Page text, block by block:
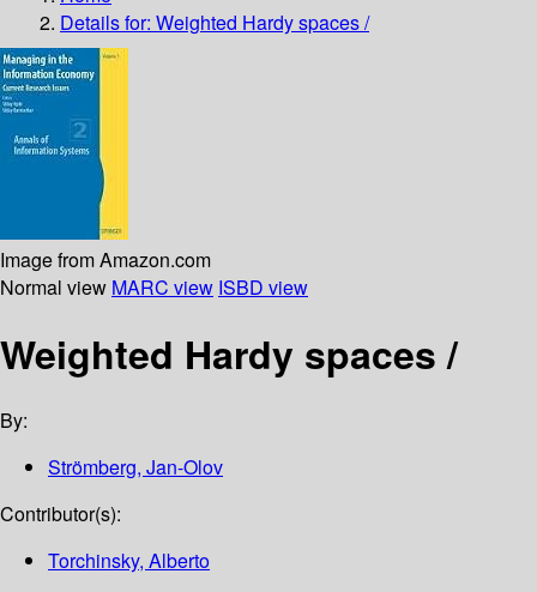
Details for: Weighted Hardy spaces /
Image from Amazon.com
Normal view MARC view ISBD view
Weighted Hardy spaces /
By:
Strömberg, Jan-Olov
Contributor(s):
Torchinsky, Alberto